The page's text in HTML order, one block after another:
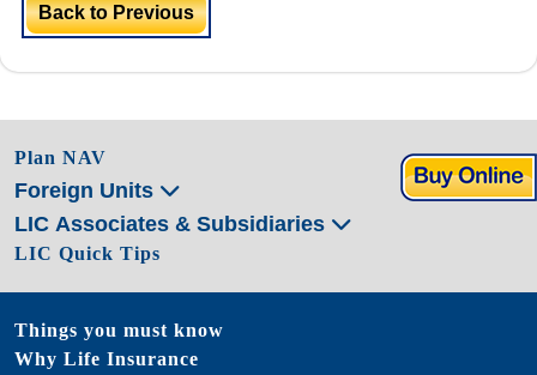
Back to Previous
Plan NAV
Foreign Units
LIC Associates & Subsidiaries
LIC Quick Tips
Things you must know
Why Life Insurance